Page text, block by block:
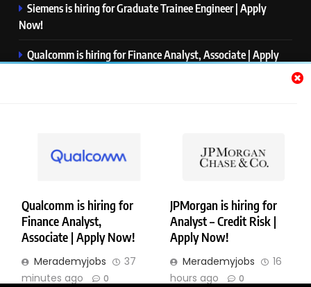
Qualcomm is hiring for
Finance Analyst,
Associate | Apply Now!
Merademyjobs
37
minutes ago
0
JPMorgan is hiring for
Analyst – Credit Risk |
Apply Now!
Merademyjobs
16
hours ago
0
Siemens is hiring for Graduate Trainee Engineer | Apply
Now!
Qualcomm is hiring for Finance Analyst, Associate | Apply
Microsoft is hiring for Data Science Intern | Apply Now!
Copyright © Merademyjobs. All Right Reserved. Powered By
BlazeThemes
Contact Us Privacy Policy Disclaimer